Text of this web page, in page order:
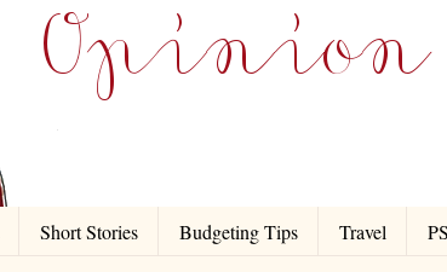
Short Stories Budgeting Tips Travel